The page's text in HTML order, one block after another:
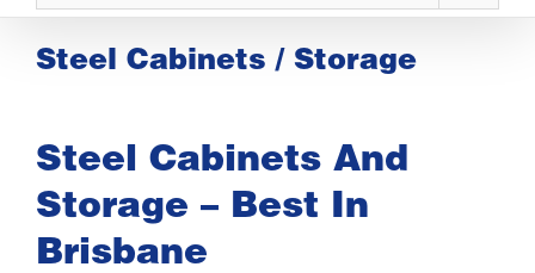
Steel Cabinets / Storage
Steel Cabinets And
Storage – Best In
Brisbane